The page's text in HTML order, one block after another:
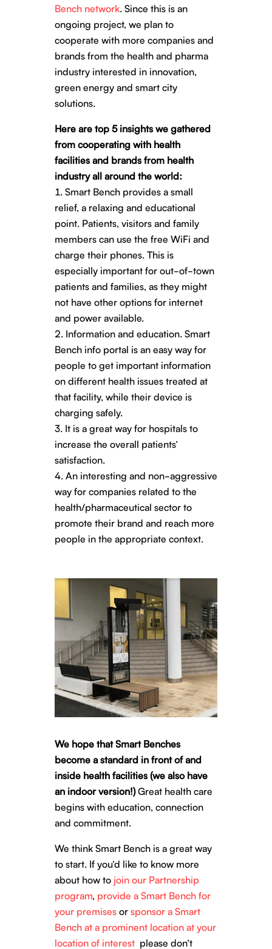
Bench network. Since this is an
ongoing project, we plan to
cooperate with more companies and
brands from the health and pharma
industry interested in innovation,
green energy and smart city
solutions.
Here are top 5 insights we gathered
from cooperating with health
facilities and brands from health
industry all around the world:
Smart Bench provides a small
relief, a relaxing and educational
point. Patients, visitors and family
members can use the free WiFi and
charge their phones. This is
especially important for out-of-town
patients and families, as they might
not have other options for internet
and power available.
Information and education. Smart
Bench info portal is an easy way for
people to get important information
on different health issues treated at
that facility, while their device is
charging safely.
It is a great way for hospitals to
increase the overall patients’
satisfaction.
An interesting and non-aggressive
way for companies related to the
health/pharmaceutical sector to
promote their brand and reach more
people in the appropriate context.
We hope that Smart Benches
become a standard in front of and
inside health facilities (we also have
an indoor version!)Great health care
begins with education, connection
and commitment.
We think Smart Bench is a great way
to start.If you’d like to know more
about how tojoin our Partnership
program, provide a Smart Bench for
your premisesorsponsor a Smart
Bench at a prominent location at your
location of interest please don’t